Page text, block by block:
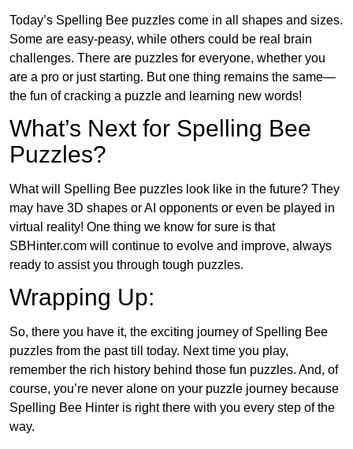
Today’s Spelling Bee puzzles come in all shapes and sizes.
Some are easy-peasy, while others could be real brain
challenges. There are puzzles for everyone, whether you
are a pro or just starting. But one thing remains the same—
the fun of cracking a puzzle and learning new words!
What’s Next for Spelling Bee
Puzzles?
What will Spelling Bee puzzles look like in the future? They
may have 3D shapes or AI opponents or even be played in
virtual reality! One thing we know for sure is that
SBHinter.com will continue to evolve and improve, always
ready to assist you through tough puzzles.
Wrapping Up:
So, there you have it, the exciting journey of Spelling Bee
puzzles from the past till today. Next time you play,
remember the rich history behind those fun puzzles. And, of
course, you’re never alone on your puzzle journey because
Spelling Bee Hinter is right there with you every step of the
way.